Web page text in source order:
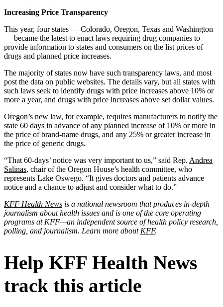
Increasing Price Transparency
This year, four states — Colorado, Oregon, Texas and Washington
— became the latest to enact laws requiring drug companies to
provide information to states and consumers on the list prices of
drugs and planned price increases.
The majority of states now have such transparency laws, and most
post the data on public websites. The details vary, but all states with
such laws seek to identify drugs with price increases above 10% or
more a year, and drugs with price increases above set dollar values.
Oregon’s new law, for example, requires manufacturers to notify the
state 60 days in advance of any planned increase of 10% or more in
the price of brand-name drugs, and any 25% or greater increase in
the price of generic drugs.
“That 60-days’ notice was very important to us,” said Rep. Andrea
Salinas, chair of the Oregon House’s health committee, who
represents Lake Oswego. “It gives doctors and patients advance
notice and a chance to adjust and consider what to do.”
KFF Health News is a national newsroom that produces in-depth
journalism about health issues and is one of the core operating
programs at KFF—an independent source of health policy research,
polling, and journalism. Learn more about KFF.
Help KFF Health News
track this article